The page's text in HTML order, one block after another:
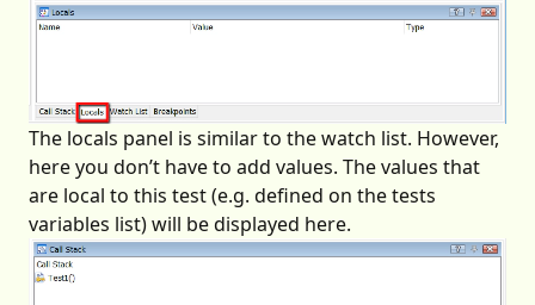
The locals panel is similar to the watch list. However,
here you don’t have to add values. The values that
are local to this test (e.g. defined on the tests
variables list) will be displayed here.